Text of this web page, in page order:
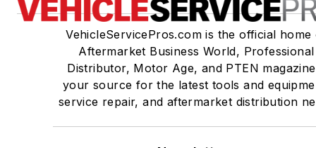
VehicleServicePros.com is the official home
Aftermarket Business World, Professional
Distributor, Motor Age, and PTEN
your source for the latest tools and
service repair, and aftermarket distribution